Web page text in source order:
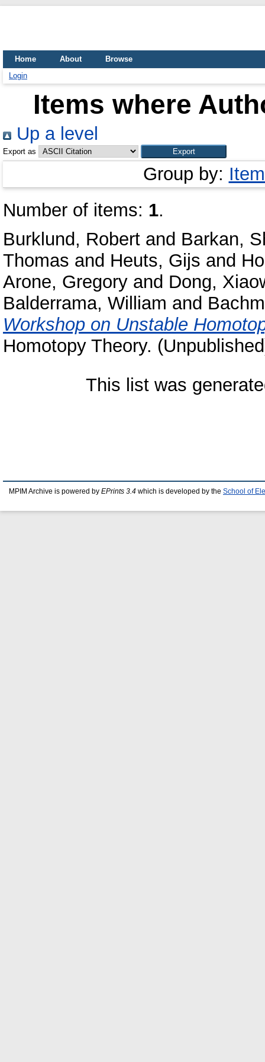
Home About
Browse
Login
Items where
Up a level
Export as
Group by:
Number of items: 1.
Burklund, Robert and Barkan,
Thomas and Heuts, Gijs and
Arone, Gregory and Dong,
Balderrama, William and
Workshop on Unstable
Homotopy Theory.
This list was
MPIM Archive is powered by EPrints 3.4 which is developed by the School of